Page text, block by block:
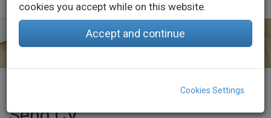
cookies you accept while on this website.
Accept and continue
Cookies Settings